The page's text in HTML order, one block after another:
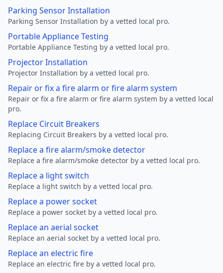
Parking Sensor Installation
Parking Sensor Installation by a vetted local pro.
Portable Appliance Testing
Portable Appliance Testing by a vetted local pro.
Projector Installation
Projector Installation by a vetted local pro.
Repair or fix a fire alarm or fire alarm system
Repair or fix a fire alarm or fire alarm system by a vetted local
pro.
Replace Circuit Breakers
Replacing Circuit Breakers by a vetted local pro.
Replace a fire alarm/smoke detector
Replace a fire alarm/smoke detector by a vetted local pro.
Replace a light switch
Replace a light switch by a vetted local pro.
Replace a power socket
Replace a power socket by a vetted local pro.
Replace an aerial socket
Replace an aerial socket by a vetted local pro.
Replace an electric fire
Replace an electric fire by a vetted local pro.